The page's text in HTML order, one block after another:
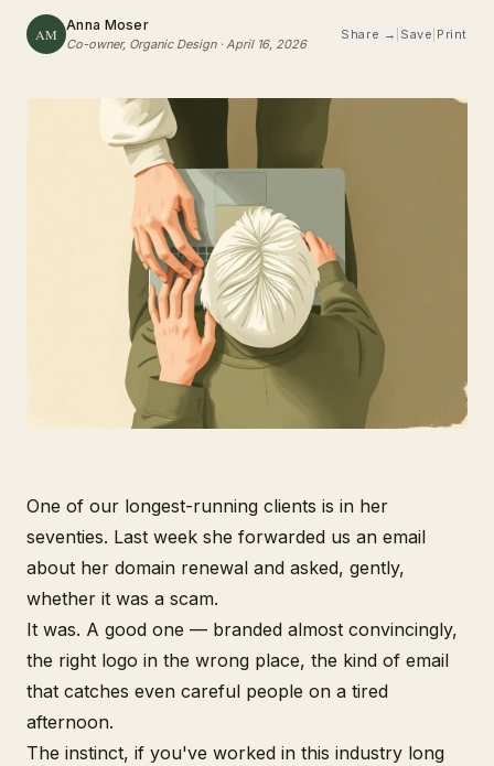
AM
Anna Moser
Co-owner, Organic Design· April 16, 2026
Share → Save Print
One of our longest-running clients is in her
seventies. Last week she forwarded us an email
about her domain renewal and asked, gently,
whether it was a scam.
It was. A good one — branded almost convincingly,
the right logo in the wrong place, the kind of email
that catches even careful people on a tired
afternoon.
The instinct, if you've worked in this industry long